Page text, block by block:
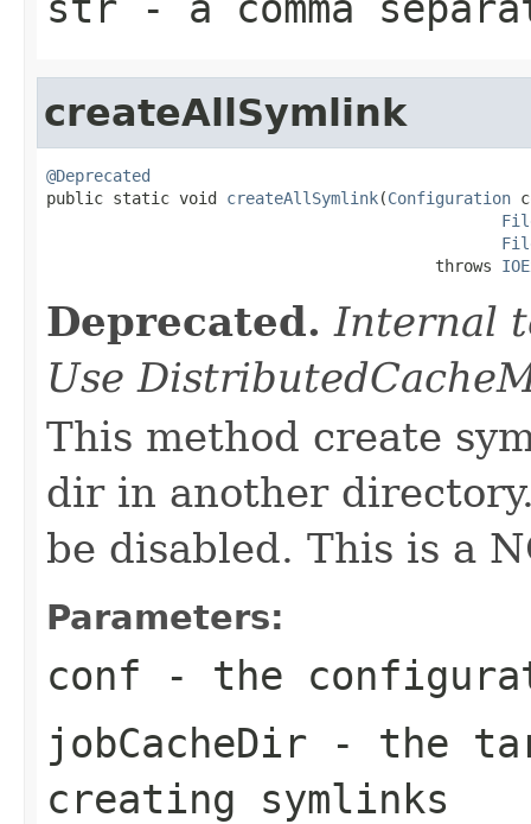
createAllSymlink
@Deprecated
public static void createAllSymlink(Configuration
                                         throws
Deprecated. Internal
Use
This method create
dir in another
be disabled. This is a
Parameters:
conf - the
jobCacheDir - the
creating symlinks